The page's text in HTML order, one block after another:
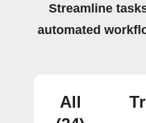
Streamline
automated
All